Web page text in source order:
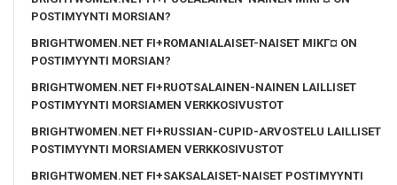
POSTIMYYNTI MORSIAN?
BRIGHTWOMEN.NET FI+ROMANIALAISET-NAISET MIKГ¤ ON
POSTIMYYNTI MORSIAN?
BRIGHTWOMEN.NET FI+RUOTSALAINEN-NAINEN LAILLISET
POSTIMYYNTI MORSIAMEN VERKKOSIVUSTOT
BRIGHTWOMEN.NET FI+RUSSIAN-CUPID-ARVOSTELU LAILLISET
POSTIMYYNTI MORSIAMEN VERKKOSIVUSTOT
BRIGHTWOMEN.NET FI+SAKSALAISET-NAISET POSTIMYYNTI